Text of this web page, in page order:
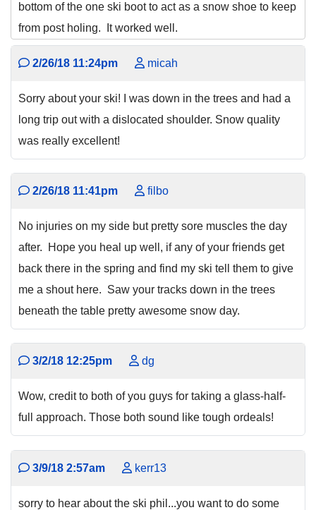
bottom of the one ski boot to act as a snow shoe to keep
from post holing. It worked well.
2/26/18 11:24pm micah
Sorry about your ski! I was down in the trees and had a
long trip out with a dislocated shoulder. Snow quality
was really excellent!
2/26/18 11:41pm filbo
No injuries on my side but pretty sore muscles the day
after. Hope you heal up well, if any of your friends get
back there in the spring and find my ski tell them to give
me a shout here. Saw your tracks down in the trees
beneath the table pretty awesome snow day.
3/2/18 12:25pm dg
Wow, credit to both of you guys for taking a glass-half-
full approach. Those both sound like tough ordeals!
3/9/18 2:57am kerr13
sorry to hear about the ski phil...you want to do some